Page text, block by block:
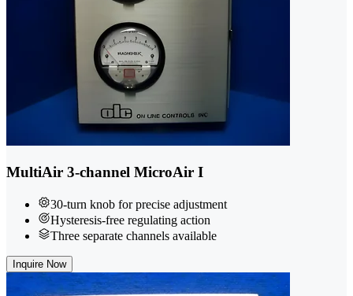
MultiAir 3-channel MicroAir I
30-turn knob for precise adjustment
Hysteresis-free regulating action
Three separate channels available
Inquire Now